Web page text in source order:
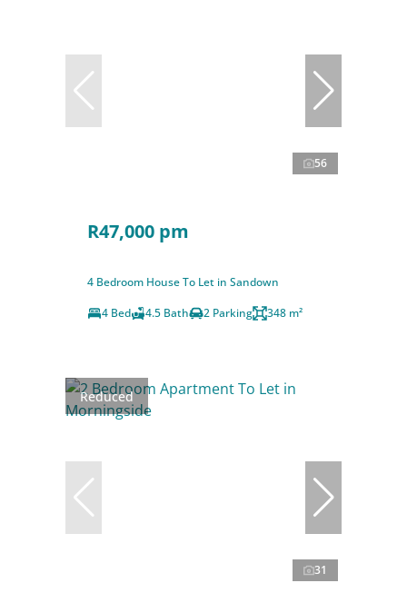
56
R47,000 pm
4 Bedroom House To Let in Sandown
4 Bed
4.5 Bath 2 Parking 348 m²
Reduced
31